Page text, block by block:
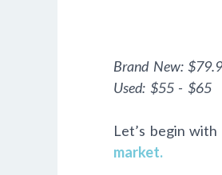
Brand New:
Used: $55 - $65
Let’s begin
market.